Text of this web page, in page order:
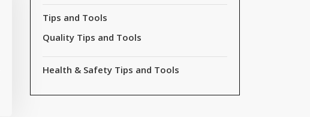
Tips and Tools
Quality Tips and Tools
Health & Safety Tips and Tools